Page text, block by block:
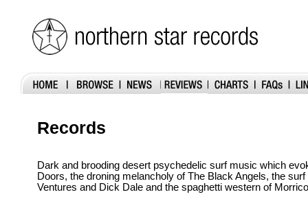
Records
Dark and brooding desert psychedelic surf music which
Doors, the droning melancholy of The Black Angels, the
Ventures and Dick Dale and the spaghetti western of